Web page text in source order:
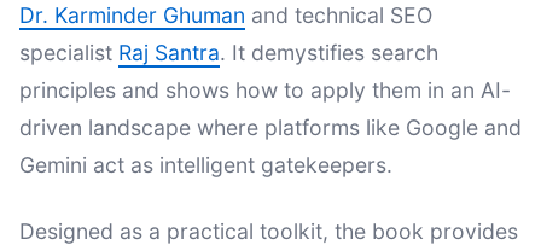
Dr. Karminder Ghuman and technical SEO
specialist Raj Santra. It demystifies search
principles and shows how to apply them in an AI-
driven landscape where platforms like Google and
Gemini act as intelligent gatekeepers.
Designed as a practical toolkit, the book provides